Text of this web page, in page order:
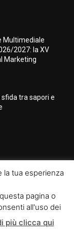
Multimediale
2027: la XV
Marketing
tra sapori e
l’evento
il 19 giugno
la tua esperienza
pagina o
all'uso dei
più clicca qui